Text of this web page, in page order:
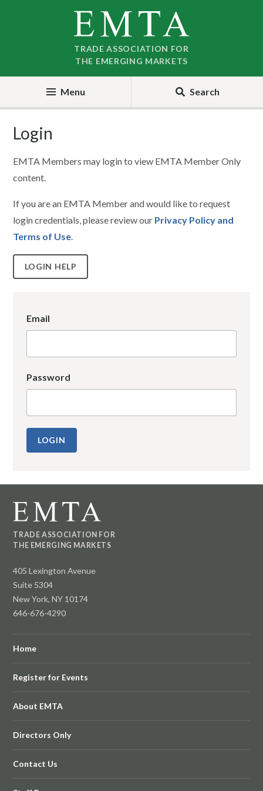
TRADE ASSOCIATION FOR
THE EMERGING MARKETS
Menu Search
Login
EMTA Members may login to view EMTA Member Only
content.
If you are an EMTA Member and would like to request
login credentials, please review our Privacy Policy and
Terms of Use.
LOGIN HELP
Email
Password
TRADE ASSOCIATION FOR
THE EMERGING MARKETS
405 Lexington Avenue
Suite 5304
New York, NY 10174
646-676-4290
Home
Register for Events
About EMTA
Directors Only
Contact Us